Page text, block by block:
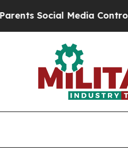
Media Controls for Their